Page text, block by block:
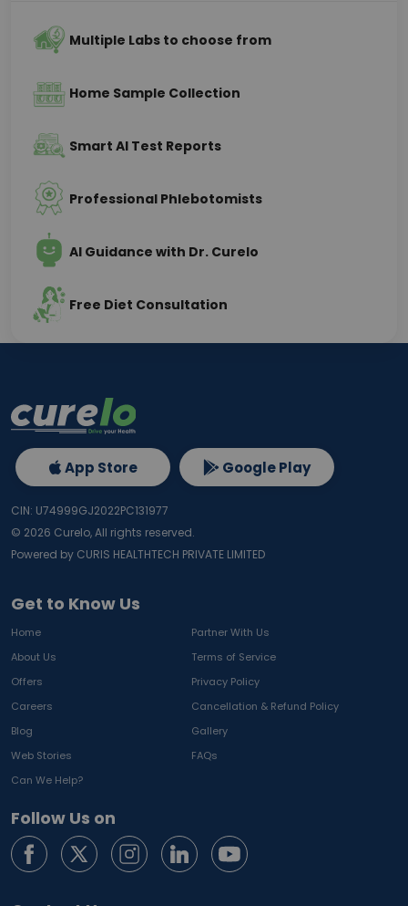
Multiple Labs to choose from
Home Sample Collection
Smart AI Test Reports
Professional Phlebotomists
AI Guidance with Dr. Curelo
Free Diet Consultation
Get to Know Us
Home
Partner With Us
About Us
Terms of Service
Offers
Privacy Policy
Careers
Cancellation & Refund Policy
Blog
Gallery
Web Stories
FAQs
Can We Help?
Follow Us on
App Store Google Play
CIN: U74999GJ2022PC131977
© 2026 Curelo, All rights reserved.
Powered by CURIS HEALTHTECH PRIVATE LIMITED